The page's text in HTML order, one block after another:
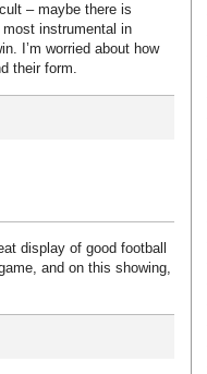
– maybe there is
instrumental in
I’m worried about how
their form.
display of good football
and on this showing,